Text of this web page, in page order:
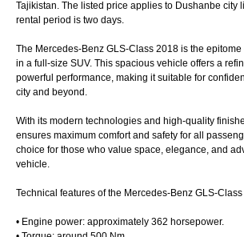
Tajikistan. The listed price applies to Dushanbe city
rental period is two days.
The Mercedes-Benz GLS-Class 2018 is the
in a full-size SUV. This spacious vehicle offers a
powerful performance, making it suitable for
city and beyond.
With its modern technologies and high-quality
ensures maximum comfort and safety for all
choice for those who value space, elegance, and
vehicle.
Technical features of the Mercedes-Benz GLS-
• Engine power: approximately 362 horsepower.